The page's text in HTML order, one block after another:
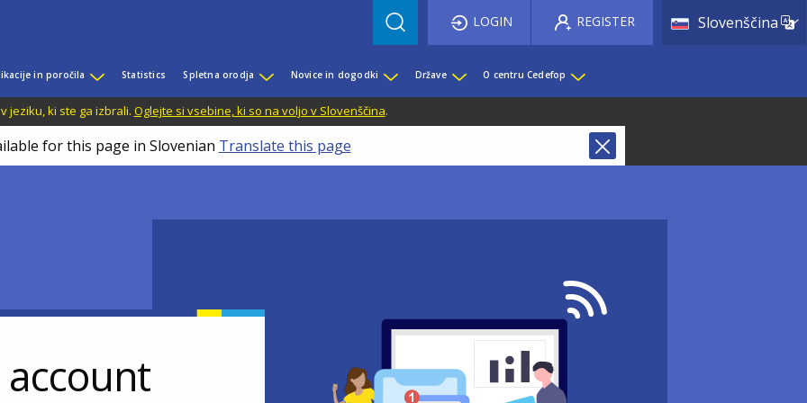
SlovenščinaList
LOGIN REGISTER
in poročila Statistics Spletna orodja Novice in dogodki Države O centru Cedefop
jeziku, ki ste ga izbrali. Oglejte si vsebine, ki so na voljo v Slovenščina.
for this page in Slovenian Translate this page